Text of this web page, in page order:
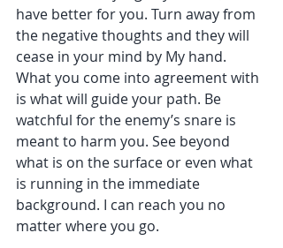
have better for you. Turn away from
the negative thoughts and they will
cease in your mind by My hand.
What you come into agreement with
is what will guide your path. Be
watchful for the enemy’s snare is
meant to harm you. See beyond
what is on the surface or even what
is running in the immediate
background. I can reach you no
matter where you go.